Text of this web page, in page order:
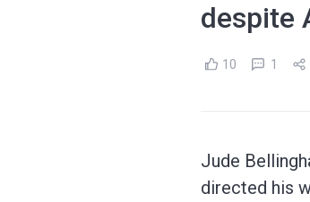
despite
10 1
Jude
directed his